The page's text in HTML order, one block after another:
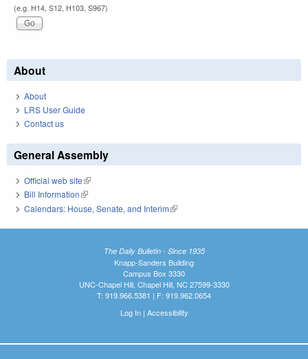
(e.g. H14, S12, H103, S967)
About
About
LRS User Guide
Contact us
General Assembly
Official web site(link is external)
Bill Information(link is external)
Calendars: House, Senate, and Interim(link is external)
The Daily Bulletin - Since 1935
Knapp-Sanders Building
Campus Box 3330
UNC-Chapel Hill, Chapel Hill, NC 27599-3330
T: 919.966.5381 | F: 919.962.0654
Log In| Accessibility